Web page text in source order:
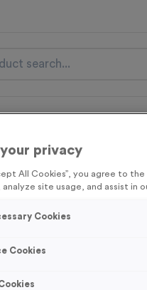
Delivery on orders
Free Delivery to one UK
clicking hereto be the first to
privacy
All Cookies”, you agree to
site usage, and assist in
Cookies
Cookies